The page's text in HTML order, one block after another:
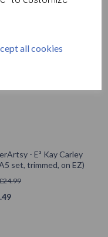
all cookies
- E³ Kay Carley
set, trimmed, on EZ)
24.99